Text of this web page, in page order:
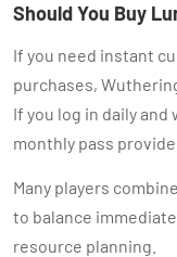
Should You Buy
If you need instant
purchases,
If you log in daily
monthly pass
Many players
to balance
resource planning.